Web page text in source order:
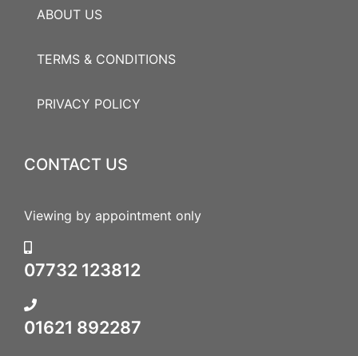
ABOUT US
TERMS & CONDITIONS
PRIVACY POLICY
CONTACT US
Viewing by appointment only
07732 123812
01621 892287